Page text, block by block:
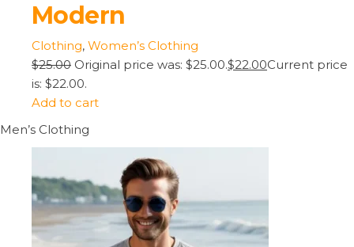
Modern
Clothing, Women’s Clothing
$25.00 Original price was: $25.00.$22.00Current price
is: $22.00.
Add to cart
Men’s Clothing